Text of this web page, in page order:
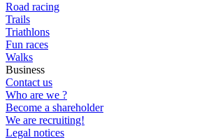
Road racing
Trails
Triathlons
Fun races
Walks
Business
Contact us
Who are we ?
Become a shareholder
We are recruiting!
Legal notices